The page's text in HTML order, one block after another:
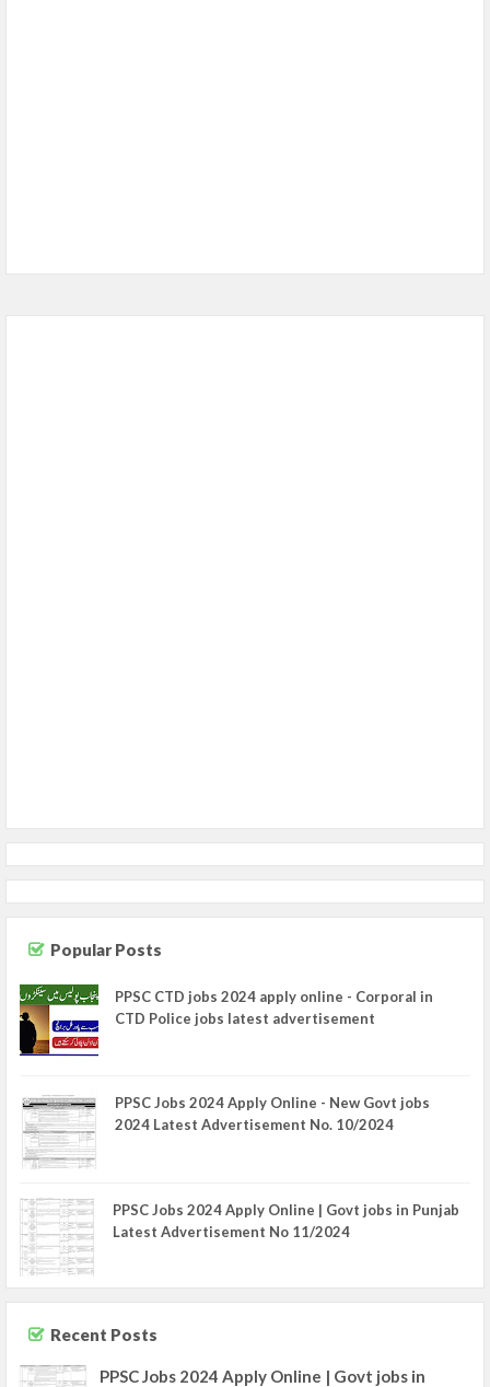
Popular Posts
PPSC CTD jobs 2024 apply online - Corporal in
CTD Police jobs latest advertisement
PPSC Jobs 2024 Apply Online - New Govt jobs
2024 Latest Advertisement No. 10/2024
PPSC Jobs 2024 Apply Online | Govt jobs in Punjab
Latest Advertisement No 11/2024
Recent Posts
PPSC Jobs 2024 Apply Online | Govt jobs in